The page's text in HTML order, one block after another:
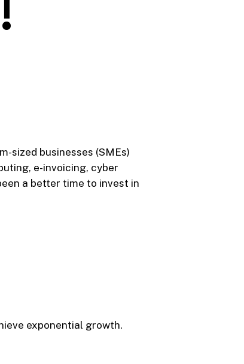
sized businesses (SMEs)
e-invoicing, cyber
a better time to invest in
exponential growth.